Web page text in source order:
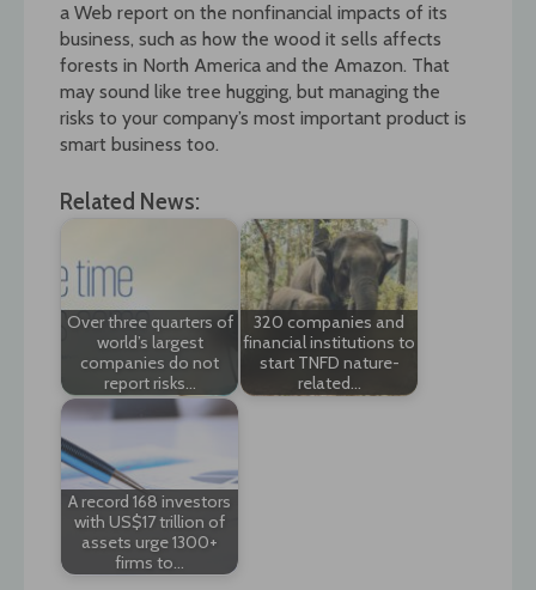
a Web report on the nonfinancial impacts of its
business, such as how the wood it sells affects
forests in North America and the Amazon. That
may sound like tree hugging, but managing the
risks to your company’s most important product is
smart business too.
Related News:
Over three quarters of
world’s largest
companies do not
report risks…
320 companies and
financial institutions to
start TNFD nature-
related…
A record 168 investors
with US$17 trillion of
assets urge 1300+
firms to…